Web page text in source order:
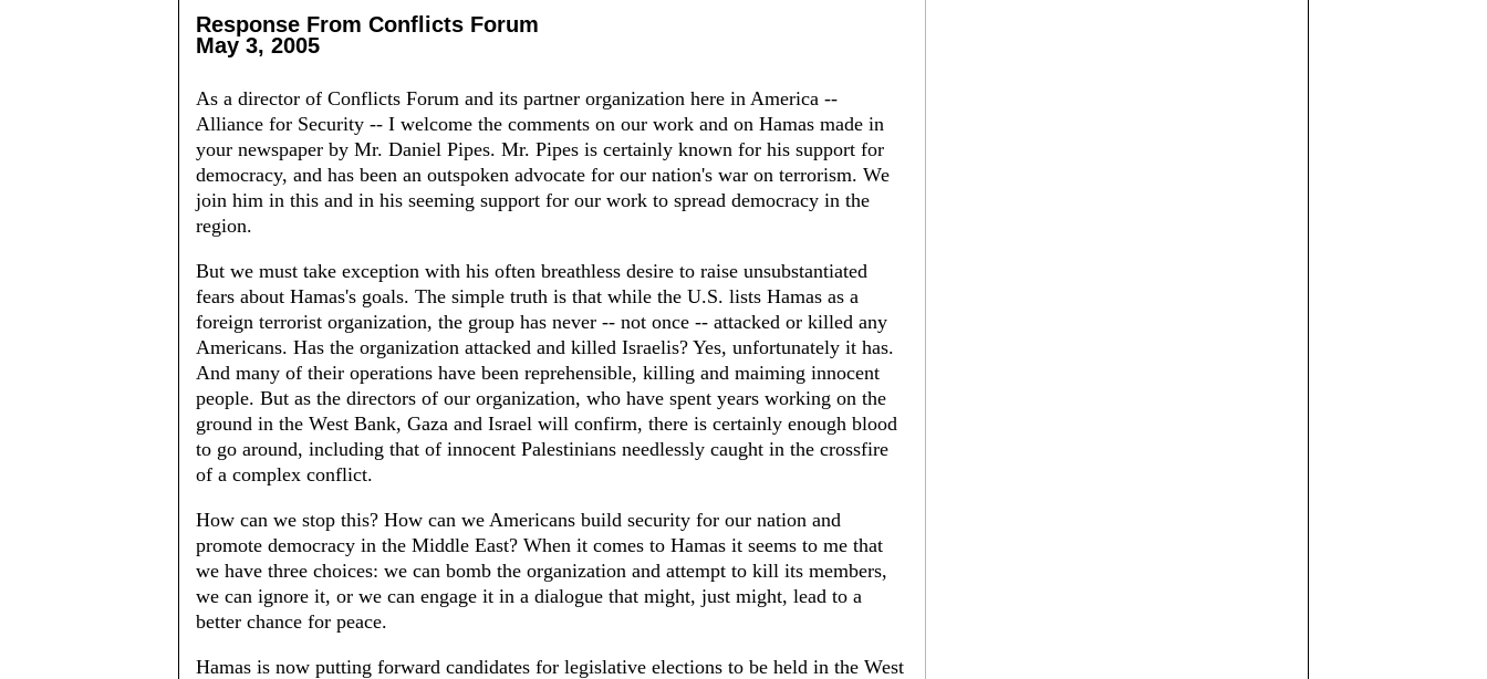
Response From Conflicts Forum
May 3, 2005
As a director of Conflicts Forum and its partner organization here in America --
Alliance for Security -- I welcome the comments on our work and on Hamas made in
your newspaper by Mr. Daniel Pipes. Mr. Pipes is certainly known for his support for
democracy, and has been an outspoken advocate for our nation's war on terrorism. We
join him in this and in his seeming support for our work to spread democracy in the
region.
But we must take exception with his often breathless desire to raise unsubstantiated
fears about Hamas's goals. The simple truth is that while the U.S. lists Hamas as a
foreign terrorist organization, the group has never -- not once -- attacked or killed any
Americans. Has the organization attacked and killed Israelis? Yes, unfortunately it has.
And many of their operations have been reprehensible, killing and maiming innocent
people. But as the directors of our organization, who have spent years working on the
ground in the West Bank, Gaza and Israel will confirm, there is certainly enough blood
to go around, including that of innocent Palestinians needlessly caught in the crossfire
of a complex conflict.
How can we stop this? How can we Americans build security for our nation and
promote democracy in the Middle East? When it comes to Hamas it seems to me that
we have three choices: we can bomb the organization and attempt to kill its members,
we can ignore it, or we can engage it in a dialogue that might, just might, lead to a
better chance for peace.
Hamas is now putting forward candidates for legislative elections to be held in the West